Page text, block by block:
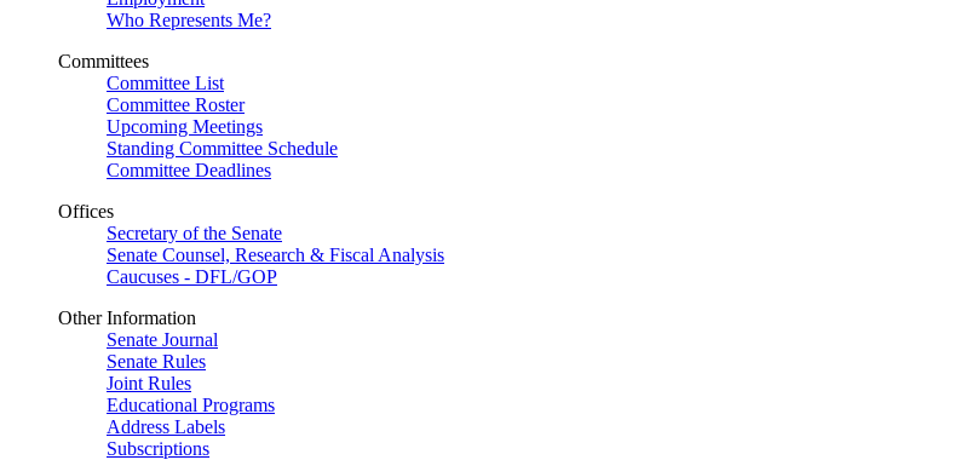
Who Represents Me?
Committees
Committee List
Committee Roster
Upcoming Meetings
Standing Committee Schedule
Committee Deadlines
Offices
Secretary of the Senate
Senate Counsel, Research & Fiscal Analysis
Caucuses - DFL/GOP
Other Information
Senate Journal
Senate Rules
Joint Rules
Educational Programs
Address Labels
Subscriptions